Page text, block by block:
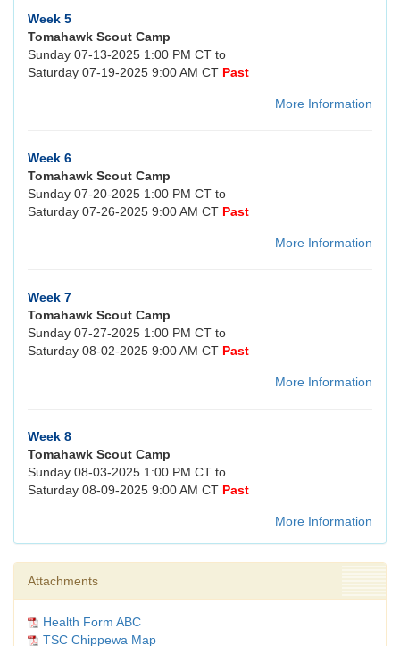
Week 5
Tomahawk Scout Camp
Sunday 07-13-2025 1:00 PM CT to
Saturday 07-19-2025 9:00 AM CT Past
More Information
Week 6
Tomahawk Scout Camp
Sunday 07-20-2025 1:00 PM CT to
Saturday 07-26-2025 9:00 AM CT Past
More Information
Week 7
Tomahawk Scout Camp
Sunday 07-27-2025 1:00 PM CT to
Saturday 08-02-2025 9:00 AM CT Past
More Information
Week 8
Tomahawk Scout Camp
Sunday 08-03-2025 1:00 PM CT to
Saturday 08-09-2025 9:00 AM CT Past
More Information
Attachments
Health Form ABC
TSC Chippewa Map